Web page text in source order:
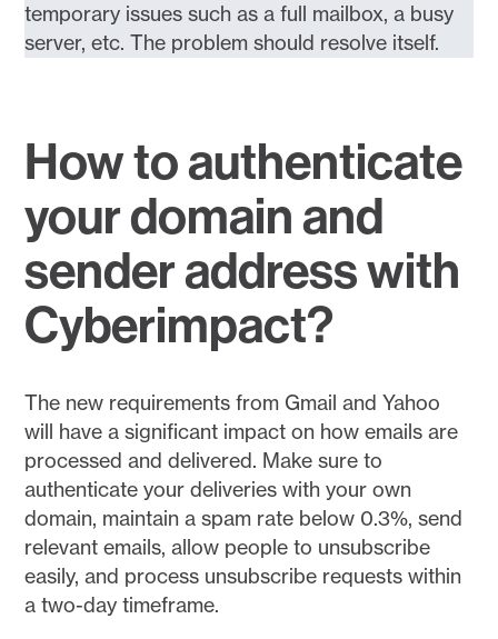
temporary issues such as a full mailbox, a busy
server, etc. The problem should resolve itself.
How to authenticate
your domain and
sender address with
Cyberimpact?
The new requirements from Gmail and Yahoo
will have a significant impact on how emails are
processed and delivered. Make sure to
authenticate your deliveries with your own
domain, maintain a spam rate below 0.3%, send
relevant emails, allow people to unsubscribe
easily, and process unsubscribe requests within
a two-day timeframe.